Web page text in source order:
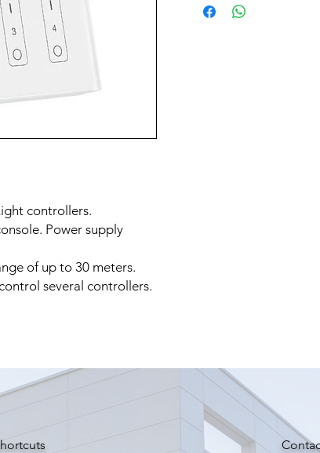
controllers.
Power supply
of up to 30 meters.
several controllers.